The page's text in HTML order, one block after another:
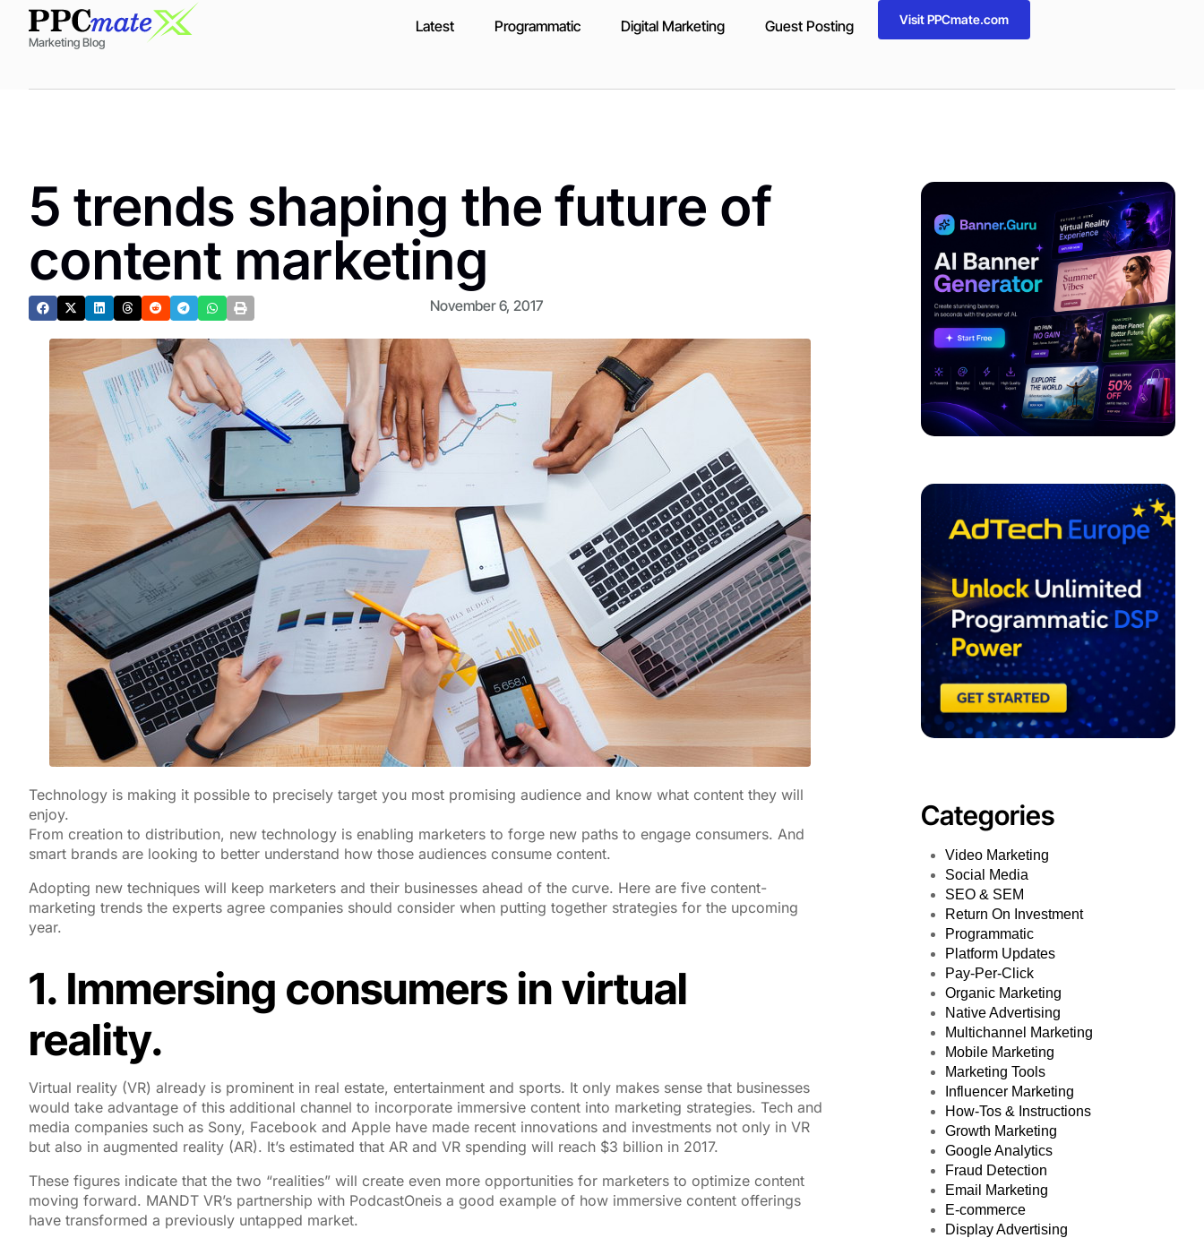
Marketing Blog
Latest Programmatic Digital Marketing Guest Posting Visit PPCmate.com
5 trends shaping the future of
content marketing
November 6, 2017
Technology is making it possible to precisely target you most promising audience and know what content they will
enjoy.
From creation to distribution, new technology is enabling marketers to forge new paths to engage consumers. And
smart brands are looking to better understand how those audiences consume content.
Adopting new techniques will keep marketers and their businesses ahead of the curve. Here are five content-
marketing trends the experts agree companies should consider when putting together strategies for the upcoming
year.
1. Immersing consumers in virtual
reality.
Virtual reality (VR) already is prominent in real estate, entertainment and sports. It only makes sense that businesses
would take advantage of this additional channel to incorporate immersive content into marketing strategies. Tech and
media companies such as Sony, Facebook and Apple have made recent innovations and investments not only in VR
but also in augmented reality (AR). It’s estimated that AR and VR spending will reach $3 billion in 2017.
These figures indicate that the two “realities” will create even more opportunities for marketers to optimize content
moving forward. MANDT VR’s partnership with PodcastOneis a good example of how immersive content offerings
have transformed a previously untapped market.
ADVERTISEMENT
Categories
Video Marketing
Social Media
SEO & SEM
Return On Investment
Programmatic
Platform Updates
Pay-Per-Click
Organic Marketing
Native Advertising
Multichannel Marketing
Mobile Marketing
Marketing Tools
Influencer Marketing
How-Tos & Instructions
Growth Marketing
Google Analytics
Fraud Detection
Email Marketing
E-commerce
Display Advertising